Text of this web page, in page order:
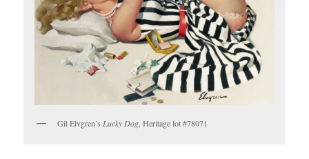
Gil Elvgren’s Lucky Dog , Heritage lot #78071